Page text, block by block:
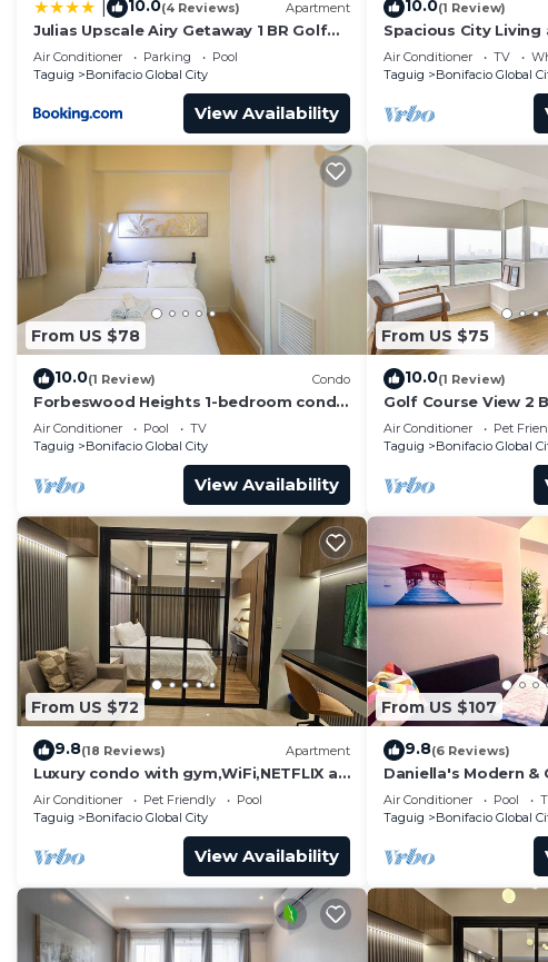
Check to see if this Condo has the amenities you need
Bonifacio Global City. Enjoy your stay in Bonifacio Global
10.0(4 Reviews) Apartment
Julias Upscale Airy Getaway 1 BR Golf
View
Air Conditioner Parking
Pool
Taguig
Bonifacio Global City
View Availability
10.0(1 Review)
Spacious City
Parksuites
Air Conditioner TV
Taguig
Bonifacio Global
From US $78
10.0(1 Review) Condo
Forbeswood Heights 1-bedroom condo
in BGC Taguig
Air Conditioner Pool
TV
Taguig
Bonifacio Global City
View Availability
From US $75
10.0(1 Review)
Golf Course View 2
Condo in Central
48sqm
Air Conditioner Pet
Taguig
Bonifacio Global
From US $72
9.8(18 Reviews) Apartment
Luxury condo with gym,WiFi,NETFLIX at
Park Mckinley West, Venice, SM Aura
BGC
Air Conditioner Pet Friendly
Pool
Taguig
Bonifacio Global City
View Availability
From US $107
9.8(6 Reviews)
Daniella's Modern &
Uptown BGC
Air Conditioner Pool
Taguig
Bonifacio Global